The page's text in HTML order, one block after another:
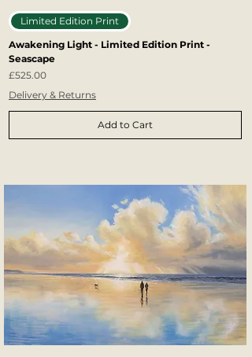
Limited Edition Print
Awakening Light - Limited Edition Print -
Seascape
Price
£525.00
Delivery & Returns
Add to Cart